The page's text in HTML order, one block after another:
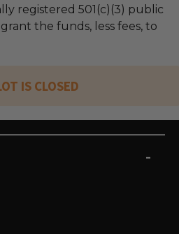
registered 501(c)(3) public
the funds, less fees, to
IS CLOSED
-